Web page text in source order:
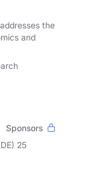
the
and
Sponsors
25